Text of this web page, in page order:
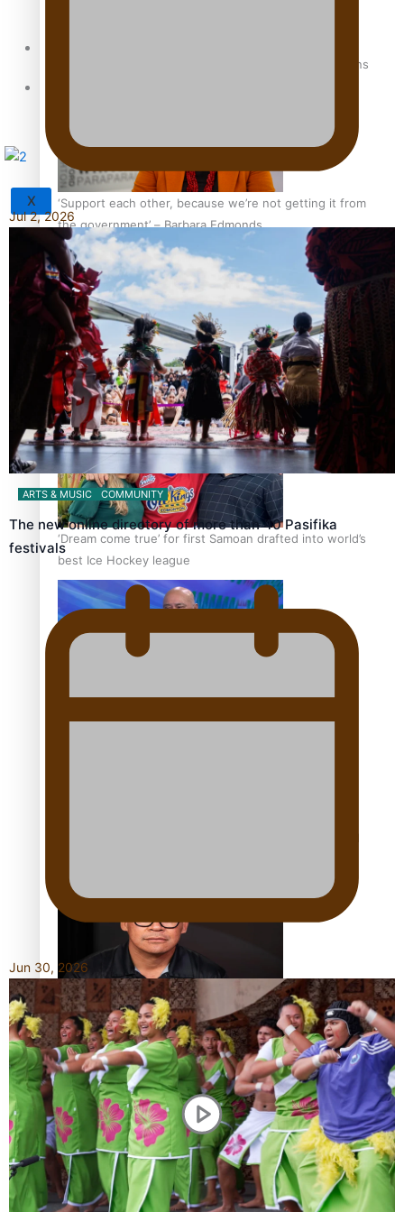
How to grow the next generation of Pasifika politicians
‘Support each other, because we’re not getting it from
the government’ – Barbara Edmonds
Talanoa: The Opportunities Party’s Bid for Parliament
‘Dream come true’ for first Samoan drafted into world’s
best Ice Hockey league
Talanoa: Fonotī Pati Umaga Shares His Story
Dave Letele faces death threats as he battles to save NZ
Muscle
Kiri Te Kanawa Song Quest winner announced
X
Jul 2, 2026
ARTS & MUSIC COMMUNITY
The new online directory of more than 40 Pasifika
festivals
Jun 30, 2026